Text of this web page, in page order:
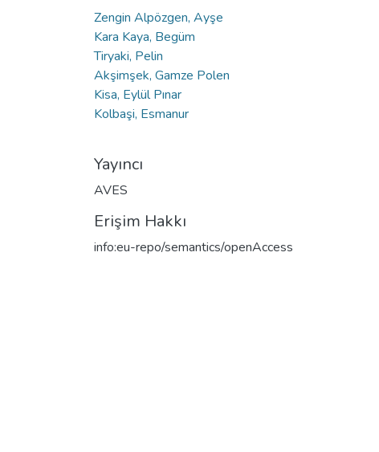
Zengin Alpözgen, Ayşe
Kara Kaya, Begüm
Tiryaki, Pelin
Akşimşek, Gamze Polen
Kisa, Eylül Pınar
Kolbaşi, Esmanur
Yayıncı
AVES
Erişim Hakkı
info:eu-repo/semantics/openAccess